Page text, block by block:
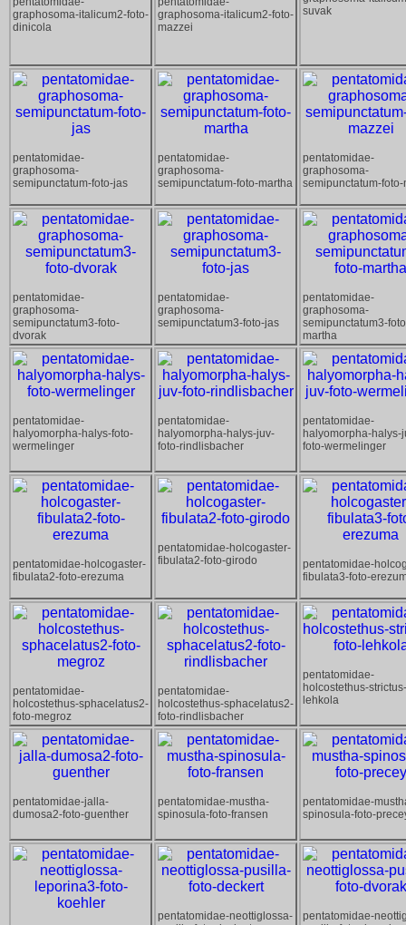
graphosoma-italicum2-foto-
dinicola
graphosoma-italicum2-foto-
mazzei
suvak
pentatomidae-
graphosoma-
semipunctatum-foto-jas
pentatomidae-
graphosoma-
semipunctatum-foto-martha
pentatomidae-
graphosoma-
semipunctatum-
pentatomidae-
graphosoma-
semipunctatum3-foto-
dvorak
pentatomidae-
graphosoma-
semipunctatum3-foto-jas
pentatomidae-
graphosoma-
semipunctatum3-
martha
pentatomidae-
halyomorpha-halys-foto-
wermelinger
pentatomidae-
halyomorpha-halys-juv-
foto-rindlisbacher
pentatomidae-
halyomorpha-halys-
foto-wermelinger
pentatomidae-holcogaster-
fibulata2-foto-erezuma
pentatomidae-holcogaster-
fibulata2-foto-girodo
pentatomidae-
fibulata3-foto-
pentatomidae-
holcostethus-sphacelatus2-
foto-megroz
pentatomidae-
holcostethus-sphacelatus2-
foto-rindlisbacher
pentatomidae-
holcostethus-
lehkola
pentatomidae-jalla-
dumosa2-foto-guenther
pentatomidae-mustha-
spinosula-foto-fransen
pentatomidae-
spinosula-foto-
pentatomidae-neottiglossa-
pentatomidae-